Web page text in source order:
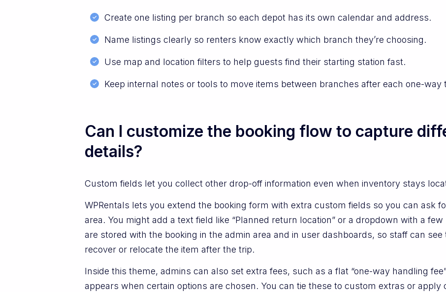
Create one listing per branch so each depot has its own calendar and address.
Name listings clearly so renters know exactly which branch they’re choosing.
Use map and location filters to help guests find their starting station fast.
Keep internal notes or tools to move items between branches after each one-way
Can I customize the booking flow to capture
details?
Custom fields let you collect other drop-off information even when inventory stays
WPRentals lets you extend the booking form with extra custom fields so you can ask
area. You might add a text field like “Planned return location” or a dropdown with a
are stored with the booking in the admin area and in user dashboards, so staff can
recover or relocate the item after the trip.
Inside this theme, admins can also set extra fees, such as a flat “one-way handling
appears when certain options are chosen. You can tie these to custom extras or apply